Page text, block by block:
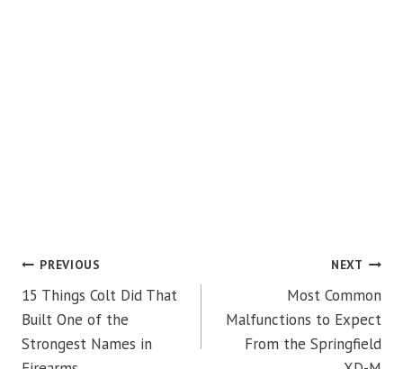
POST
NAVIGATION
PREVIOUS
15 Things Colt Did That
Built One of the
Strongest Names in
NEXT
Most Common
Malfunctions to Expect
From the Springfield